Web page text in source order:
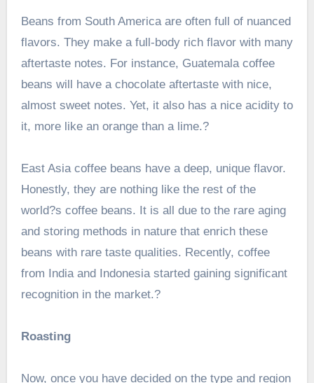
Beans from South America are often full of nuanced
flavors. They make a full-body rich flavor with many
aftertaste notes. For instance, Guatemala coffee
beans will have a chocolate aftertaste with nice,
almost sweet notes. Yet, it also has a nice acidity to
it, more like an orange than a lime.?
East Asia coffee beans have a deep, unique flavor.
Honestly, they are nothing like the rest of the
world?s coffee beans. It is all due to the rare aging
and storing methods in nature that enrich these
beans with rare taste qualities. Recently, coffee
from India and Indonesia started gaining significant
recognition in the market.?
Roasting
Now, once you have decided on the type and region